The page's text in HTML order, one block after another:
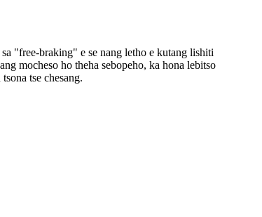
"free-braking" e se nang letho e kutang lishiti
mocheso ho theha sebopeho, ka hona lebitso
tse chesang.